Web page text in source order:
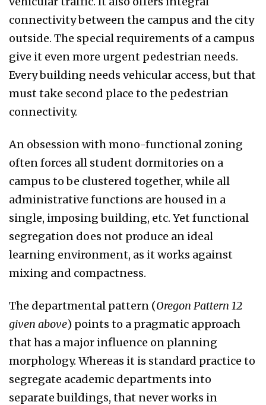
connectivity between the campus and the city
outside. The special requirements of a campus
give it even more urgent pedestrian needs.
Every building needs vehicular access, but that
must take second place to the pedestrian
connectivity.
An obsession with mono-functional zoning
often forces all student dormitories on a
campus to be clustered together, while all
administrative functions are housed in a
single, imposing building, etc. Yet functional
segregation does not produce an ideal
learning environment, as it works against
mixing and compactness.
The departmental pattern (Oregon Pattern 12
given above) points to a pragmatic approach
that has a major influence on planning
morphology. Whereas it is standard practice to
segregate academic departments into
separate buildings, that never works in